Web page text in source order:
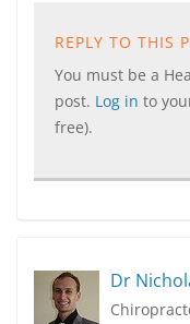
REPLY TO THIS
You must be a
post. Log in to
free).
Dr